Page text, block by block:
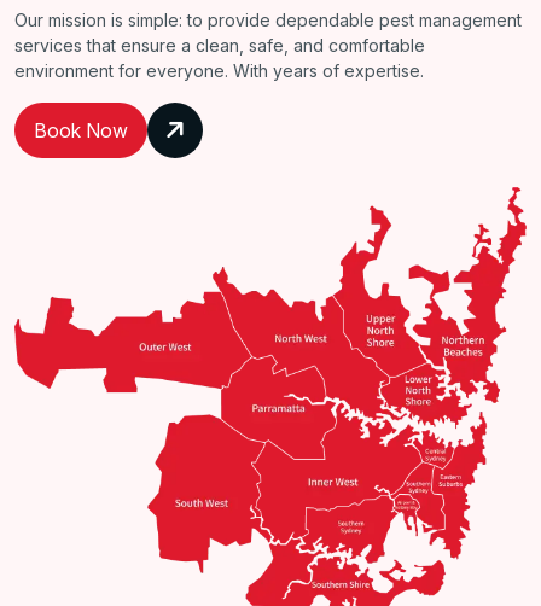
Our mission is simple: to provide dependable pest management
services that ensure a clean, safe, and comfortable
environment for everyone. With years of expertise.
Book Now